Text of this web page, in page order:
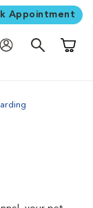
Appointment